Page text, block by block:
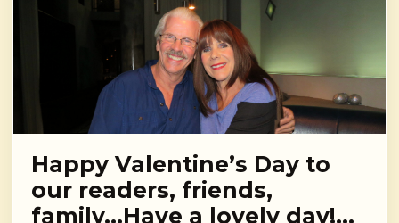
Happy Valentine’s Day to
our readers, friends,
family…Have a lovely day!…